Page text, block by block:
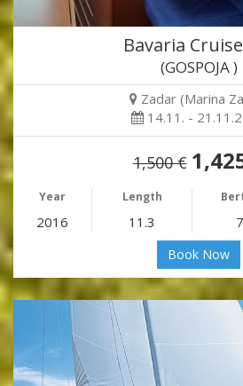
Bavaria
(GOSPOJA )
Zadar (Marina
14.11. -
1,500 €
Year Length
2016 11.3 7
Book Now